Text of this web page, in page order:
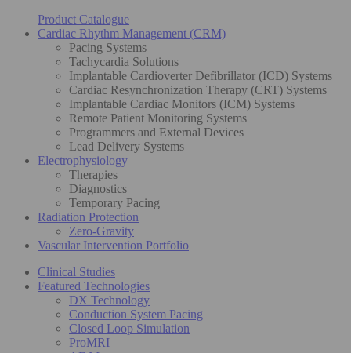
Product Catalogue
Cardiac Rhythm Management (CRM)
Pacing Systems
Tachycardia Solutions
Implantable Cardioverter Defibrillator (ICD) Systems
Cardiac Resynchronization Therapy (CRT) Systems
Implantable Cardiac Monitors (ICM) Systems
Remote Patient Monitoring Systems
Programmers and External Devices
Lead Delivery Systems
Electrophysiology
Therapies
Diagnostics
Temporary Pacing
Radiation Protection
Zero-Gravity
Vascular Intervention Portfolio
Clinical Studies
Featured Technologies
DX Technology
Conduction System Pacing
Closed Loop Simulation
ProMRI